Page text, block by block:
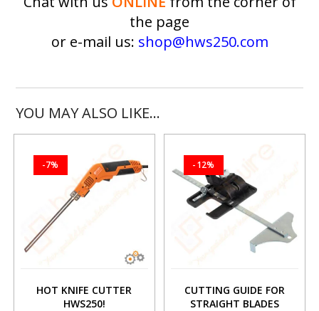
the page
or e-mail us: shop@hws250.com
YOU MAY ALSO LIKE…
-7%
HOT KNIFE CUTTER
HWS250!
-12%
CUTTING GUIDE FOR
STRAIGHT BLADES